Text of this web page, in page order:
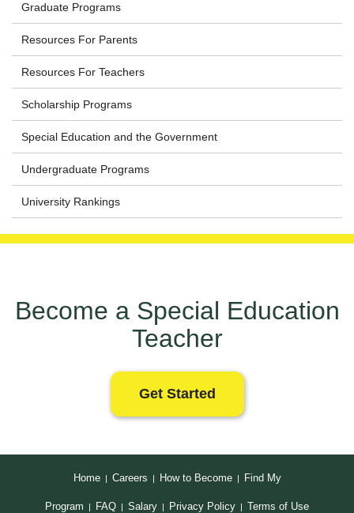
Graduate Programs
Resources For Parents
Resources For Teachers
Scholarship Programs
Special Education and the Government
Undergraduate Programs
University Rankings
Become a Special Education
Teacher
Get Started
Home| Careers | How to Become| Find My
Program | FAQ | Salary | Privacy Policy | Terms of Use